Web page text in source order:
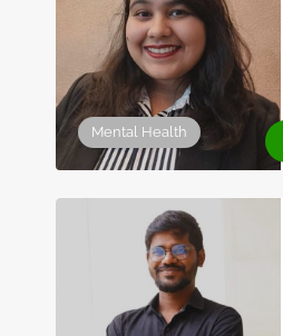
Mental Health